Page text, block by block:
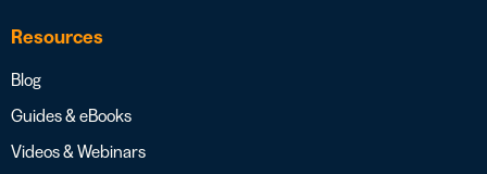
Resources
Blog
Guides & eBooks
Videos & Webinars